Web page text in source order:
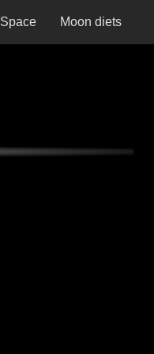
Space Moon diets